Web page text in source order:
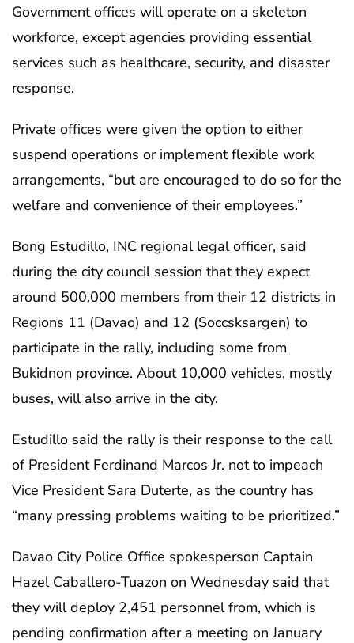
Government offices will operate on a skeleton
workforce, except agencies providing essential
services such as healthcare, security, and disaster
response.
Private offices were given the option to either
suspend operations or implement flexible work
arrangements, “but are encouraged to do so for the
welfare and convenience of their employees.”
Bong Estudillo, INC regional legal officer, said
during the city council session that they expect
around 500,000 members from their 12 districts in
Regions 11 (Davao) and 12 (Soccsksargen) to
participate in the rally, including some from
Bukidnon province. About 10,000 vehicles, mostly
buses, will also arrive in the city.
Estudillo said the rally is their response to the call
of President Ferdinand Marcos Jr. not to impeach
Vice President Sara Duterte, as the country has
“many pressing problems waiting to be prioritized.”
Davao City Police Office spokesperson Captain
Hazel Caballero-Tuazon on Wednesday said that
they will deploy 2,451 personnel from, which is
pending confirmation after a meeting on January